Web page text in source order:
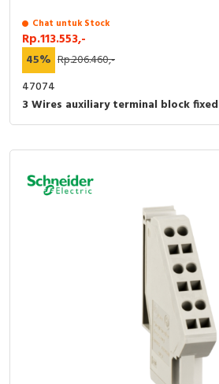
Chat untuk Stock
Rp.113.553,-
45% Rp.206.460,-
47074
3 Wires auxiliary terminal block fixed